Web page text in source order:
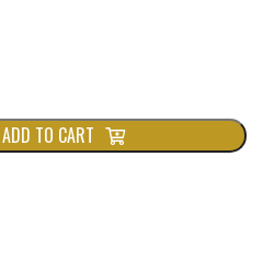
ADD TO CART